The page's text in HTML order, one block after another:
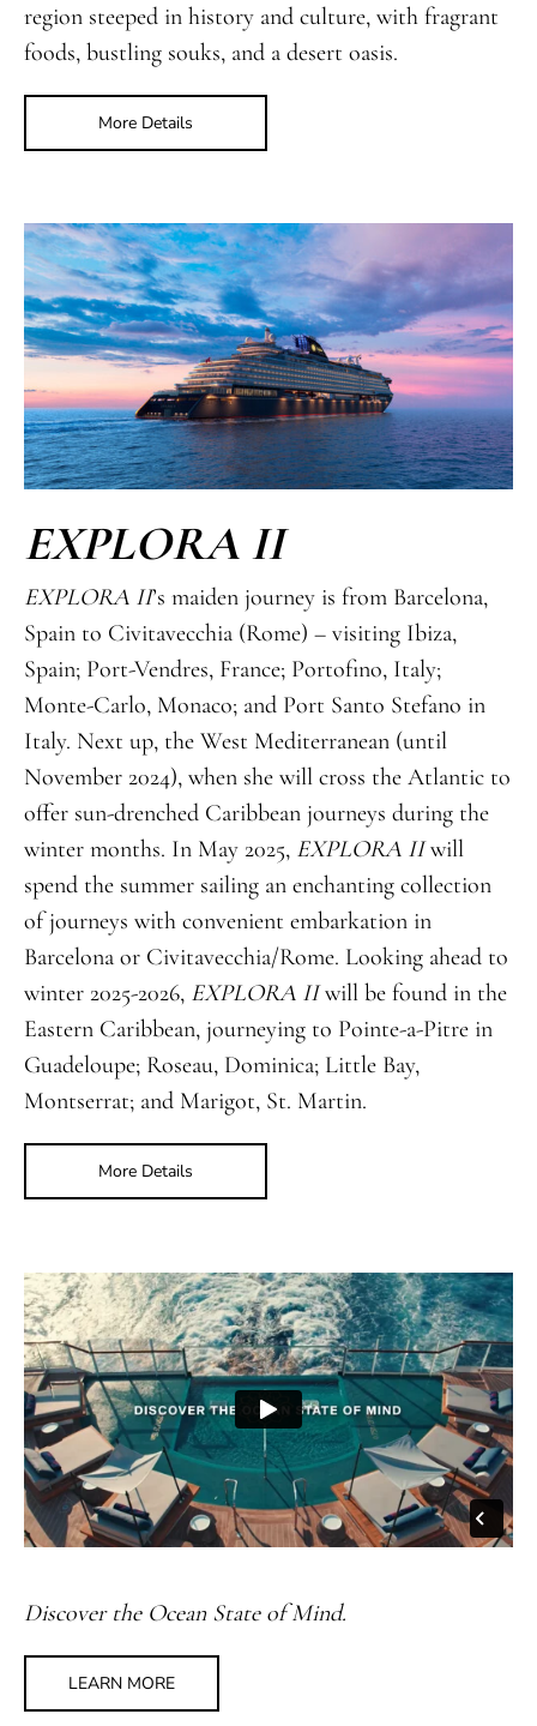
region steeped in history and culture, with fragrant
foods, bustling souks, and a desert oasis.
More Details
EXPLORA II
EXPLORA II’s maiden journey is from Barcelona,
Spain to Civitavecchia (Rome) – visiting Ibiza,
Spain; Port-Vendres, France; Portofino, Italy;
Monte-Carlo, Monaco; and Port Santo Stefano in
Italy. Next up, the West Mediterranean (until
November 2024), when she will cross the Atlantic to
offer sun-drenched Caribbean journeys during the
winter months. In May 2025, EXPLORA IIwill
spend the summer sailing an enchanting collection
of journeys with convenient embarkation in
Barcelona or Civitavecchia/Rome. Looking ahead to
winter 2025-2026, EXPLORA IIwill be found in the
Eastern Caribbean, journeying to Pointe-a-Pitre in
Guadeloupe; Roseau, Dominica; Little Bay,
Montserrat; and Marigot, St. Martin.
More Details
Discover the Ocean State of Mind.
LEARN MORE